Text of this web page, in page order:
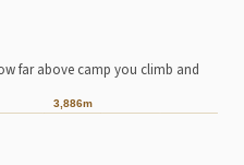
far above camp you climb and
3,886m